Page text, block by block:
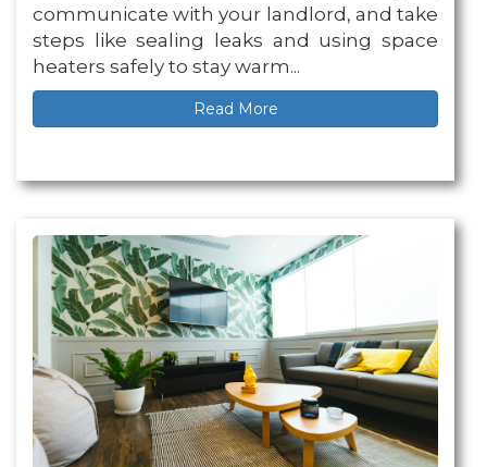
communicate with your landlord, and take
steps like sealing leaks and using space
heaters safely to stay warm...
Read More